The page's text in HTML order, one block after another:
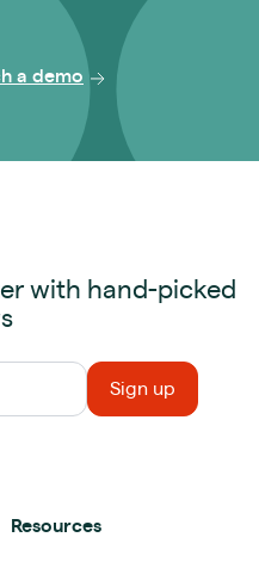
a demo
with hand-picked
Resources